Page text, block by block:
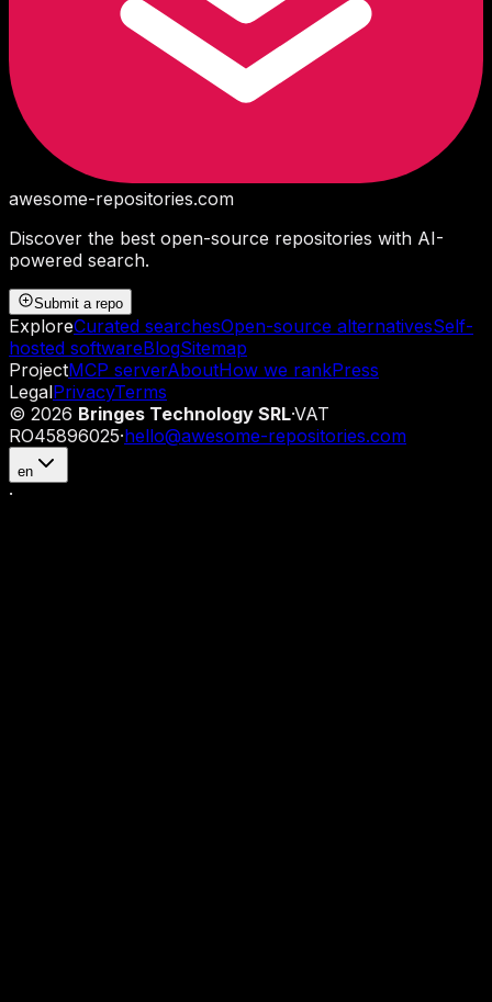
awesome-repositories.com
Discover the best open-source repositories with AI-
powered search.
Submit a repo
ExploreCurated searchesOpen-source alternativesSelf-
hosted softwareBlogSitemap
ProjectMCP serverAboutHow we rankPress
LegalPrivacyTerms
© 2026 Bringes Technology SRL·VAT
RO45896025·hello@awesome-repositories.com
en
·